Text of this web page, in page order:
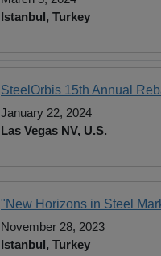
Istanbul, Turkey
SteelOrbis 15th Annual
January 22, 2024
Las Vegas NV, U.S.
"New Horizons in Steel
November 28, 2023
Istanbul, Turkey